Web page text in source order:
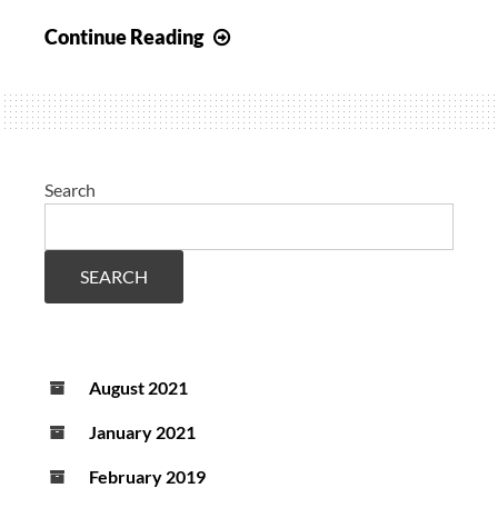
Continue Reading
investigate
the
of
Search
SEARCH
August 2021
January 2021
February 2019